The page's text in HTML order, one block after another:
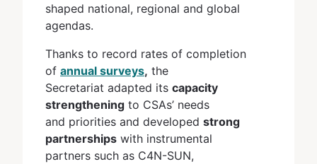
shaped national, regional and global
agendas.
Thanks to record rates of completion
of annual surveys, the
Secretariat adapted its capacity
strengthening to CSAs’ needs
and priorities and developed strong
partnerships with instrumental
partners such as C4N-SUN,